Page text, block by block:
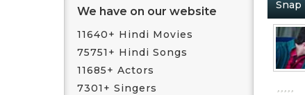
We have on our website
11640+ Hindi Movies
75751+ Hindi Songs
11685+ Actors
7301+ Singers
Snap